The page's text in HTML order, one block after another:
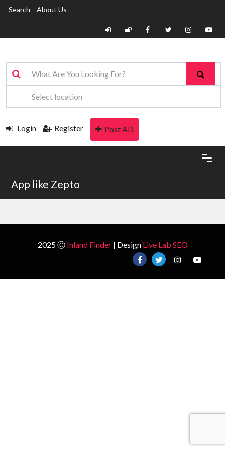
Search About Us
Login Register Post AD
App like Zepto
2025 Ⓒ Inland Finder| Design Live Lab SEO